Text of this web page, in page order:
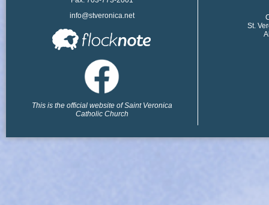
info@stveronica.net
This is the official website of Saint Veronica
Catholic Church
St.